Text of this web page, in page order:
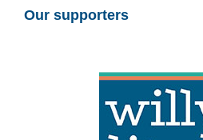
Our supporters